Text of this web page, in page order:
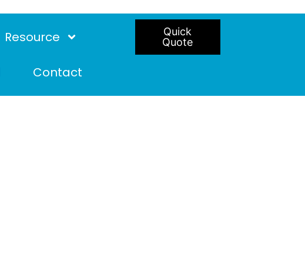
Resource
Contact
Quick
Quote